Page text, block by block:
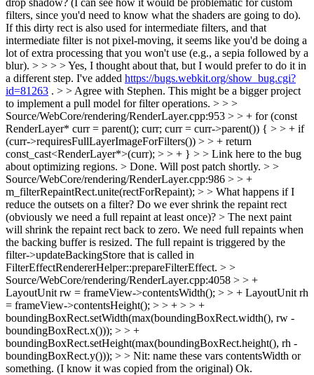
drop shadow? (I can see how it would be problematic for custom
filters, since you'd need to know what the shaders are going to do).
If this dirty rect is also used for intermediate filters, and that
intermediate filter is not pixel-moving, it seems like you'd be doing a
lot of extra processing that you won't use (e.g., a sepia followed by a
blur). > > > > Yes, I thought about that, but I would prefer to do it in
a different step. I've added https://bugs.webkit.org/show_bug.cgi?
id=81263 . > > Agree with Stephen. This might be a bigger project
to implement a pull model for filter operations. > > >
Source/WebCore/rendering/RenderLayer.cpp:953 > > + for (const
RenderLayer* curr = parent(); curr; curr = curr->parent()) { > > + if
(curr->requiresFullLayerImageForFilters()) > > + return
const_cast<RenderLayer*>(curr); > > + } > > Link here to the bug
about optimizing regions. > Done. Will post patch shortly. > >
Source/WebCore/rendering/RenderLayer.cpp:986 > > +
m_filterRepaintRect.unite(rectForRepaint); > > What happens if I
reduce the outsets on a filter? Do we ever shrink the repaint rect
(obviously we need a full repaint at least once)? > The next paint
will shrink the repaint rect back to zero. We need full repaints when
the backing buffer is resized. The full repaint is triggered by the
filter->updateBackingStore that is called in
FilterEffectRendererHelper::prepareFilterEffect. > >
Source/WebCore/rendering/RenderLayer.cpp:4058 > > +
LayoutUnit rw = frameView->contentsWidth(); > > + LayoutUnit rh
= frameView->contentsHeight(); > > + > > +
boundingBoxRect.setWidth(max(boundingBoxRect.width(), rw -
boundingBoxRect.x())); > > +
boundingBoxRect.setHeight(max(boundingBoxRect.height(), rh -
boundingBoxRect.y())); > > Nit: name these vars contentsWidth or
something. (I know it was copied from the original) Ok.